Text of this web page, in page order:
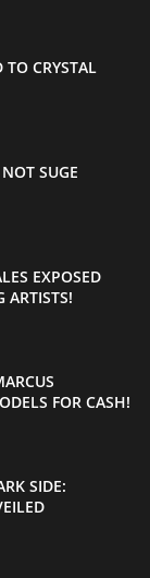
TO CRYSTAL
SUGE
EXPOSED
ARTISTS!
FOR CASH!
SIDE: